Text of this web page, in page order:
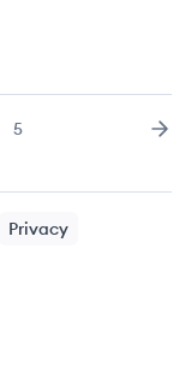
Page
5
Privacy